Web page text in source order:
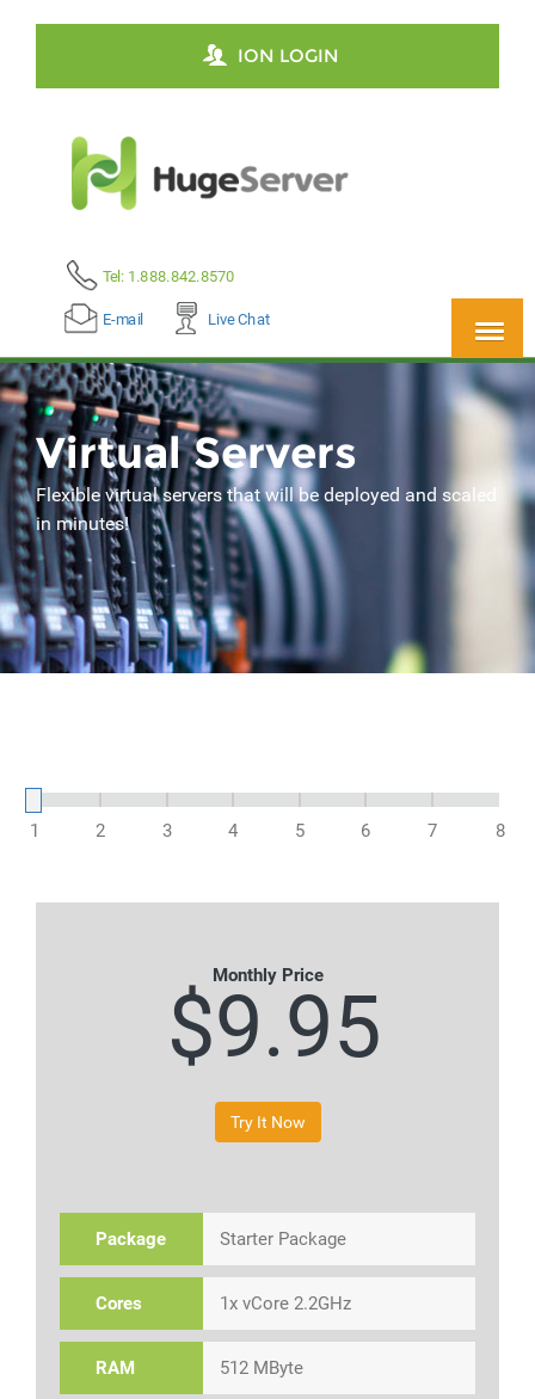
ION LOGIN
Tel: 1.888.842.8570
E-mail Live Chat
Virtual Servers
Flexible virtual servers that will be deployed and scaled
in minutes!
1 2 3 4 5 6 7 8
Package Starter Package
Cores 1x vCore 2.2GHz
RAM 512 MByte
Monthly Price
$9.95
Try It Now